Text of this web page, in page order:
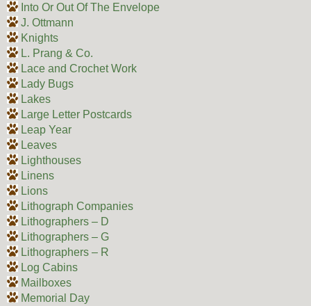
Into Or Out Of The Envelope
J. Ottmann
Knights
L. Prang & Co.
Lace and Crochet Work
Lady Bugs
Lakes
Large Letter Postcards
Leap Year
Leaves
Lighthouses
Linens
Lions
Lithograph Companies
Lithographers – D
Lithographers – G
Lithographers – R
Log Cabins
Mailboxes
Memorial Day